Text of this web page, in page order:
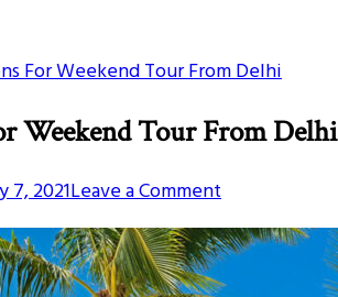
For Weekend Tour From Delhi
Weekend Tour From Delhi
7, 2021Leave a Commenton
Top
3
Best